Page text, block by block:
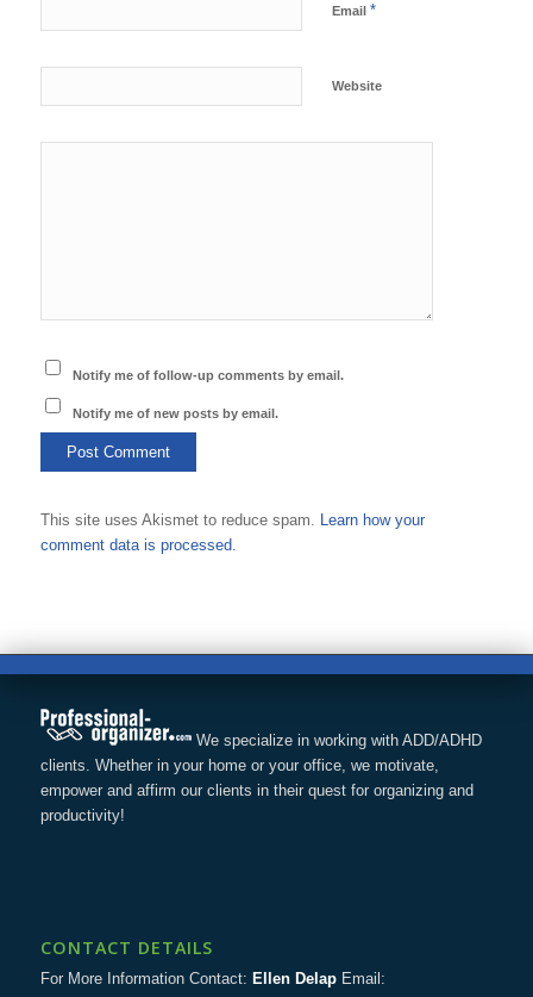
Email *
Website
Notify me of follow-up comments by email.
Notify me of new posts by email.
This site uses Akismet to reduce spam. Learn how your
comment data is processed.
We specialize in working with ADD/ADHD
clients. Whether in your home or your office, we motivate,
empower and affirm our clients in their quest for organizing and
productivity!
CONTACT DETAILS
For More Information Contact: Ellen DelapEmail: